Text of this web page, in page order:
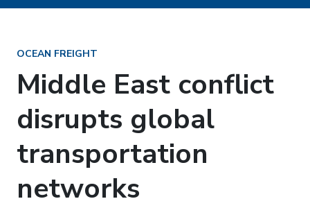
OCEAN FREIGHT
Middle East conflict
disrupts global
transportation
networks